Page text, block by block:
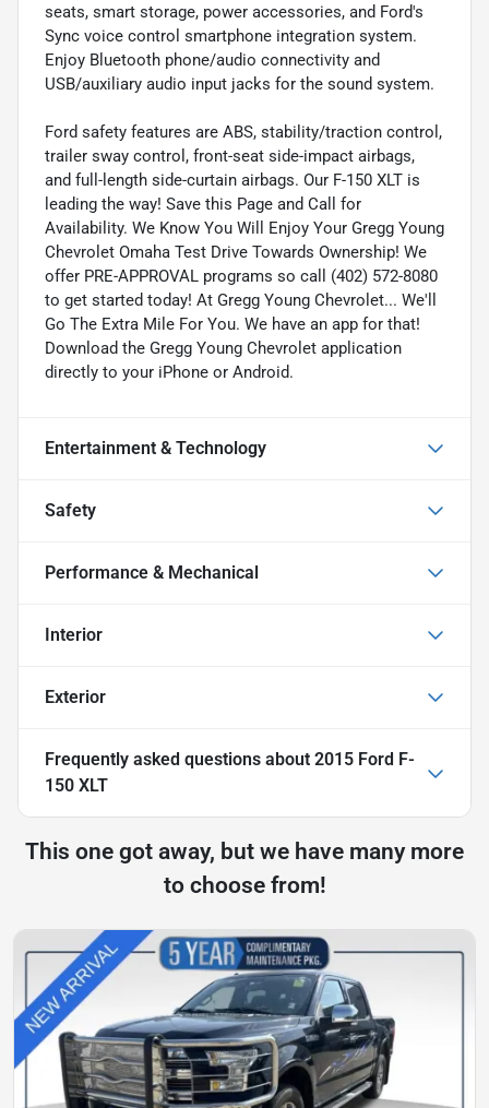
seats, smart storage, power accessories, and Ford's
Sync voice control smartphone integration system.
Enjoy Bluetooth phone/audio connectivity and
USB/auxiliary audio input jacks for the sound system.
Ford safety features are ABS, stability/traction control,
trailer sway control, front-seat side-impact airbags,
and full-length side-curtain airbags. Our F-150 XLT is
leading the way! Save this Page and Call for
Availability. We Know You Will Enjoy Your Gregg Young
Chevrolet Omaha Test Drive Towards Ownership! We
offer PRE-APPROVAL programs so call (402) 572-8080
to get started today! At Gregg Young Chevrolet... We'll
Go The Extra Mile For You. We have an app for that!
Download the Gregg Young Chevrolet application
directly to your iPhone or Android.
Entertainment & Technology
Safety
Performance & Mechanical
Interior
Exterior
Frequently asked questions about 2015 Ford F-
150 XLT
This one got away, but we have many more
to choose from!